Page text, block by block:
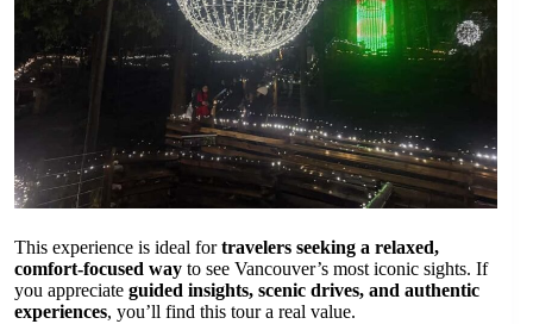
This experience is ideal fortravelers seeking a relaxed,
comfort-focused way to see Vancouver’s most iconic sights. If
you appreciate guided insights, scenic drives, and authentic
experiences, you’ll find this tour a real value.